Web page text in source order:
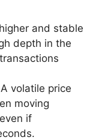
and stable
depth in the
A volatile price
moving
if